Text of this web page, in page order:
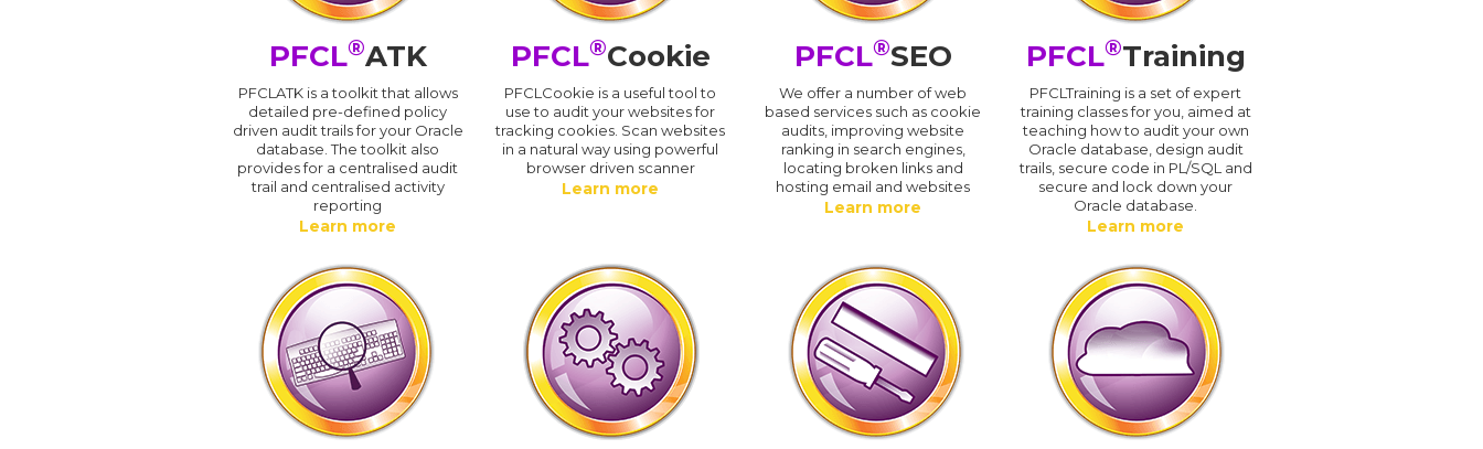
PFCL®ATK
PFCLATK is a toolkit that allows
detailed pre-defined policy
driven audit trails for your Oracle
database. The toolkit also
provides for a centralised audit
trail and centralised activity
reporting
Learn more
PFCL®Cookie
PFCLCookie is a useful tool to
use to audit your websites for
tracking cookies. Scan websites
in a natural way using powerful
browser driven scanner
Learn more
PFCL®SEO
We offer a number of web
based services such as cookie
audits, improving website
ranking in search engines,
locating broken links and
hosting email and websites
Learn more
PFCL®Training
PFCLTraining is a set of expert
training classes for you, aimed at
teaching how to audit your own
Oracle database, design audit
trails, secure code in PL/SQL and
secure and lock down your
Oracle database.
Learn more